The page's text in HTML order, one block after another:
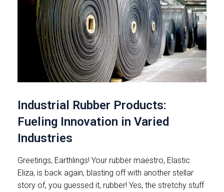
Industrial Rubber Products:
Fueling Innovation in Varied
Industries
Greetings, Earthlings! Your rubber maestro, Elastic
Eliza, is back again, blasting off with another stellar
story of, you guessed it, rubber! Yes, the stretchy stuff